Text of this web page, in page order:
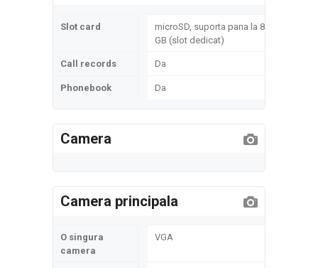
Slot card
microSD, suporta pana la 8
GB (slot dedicat)
Call records Da
Phonebook Da
Camera
Camera principala
O singura
camera
VGA